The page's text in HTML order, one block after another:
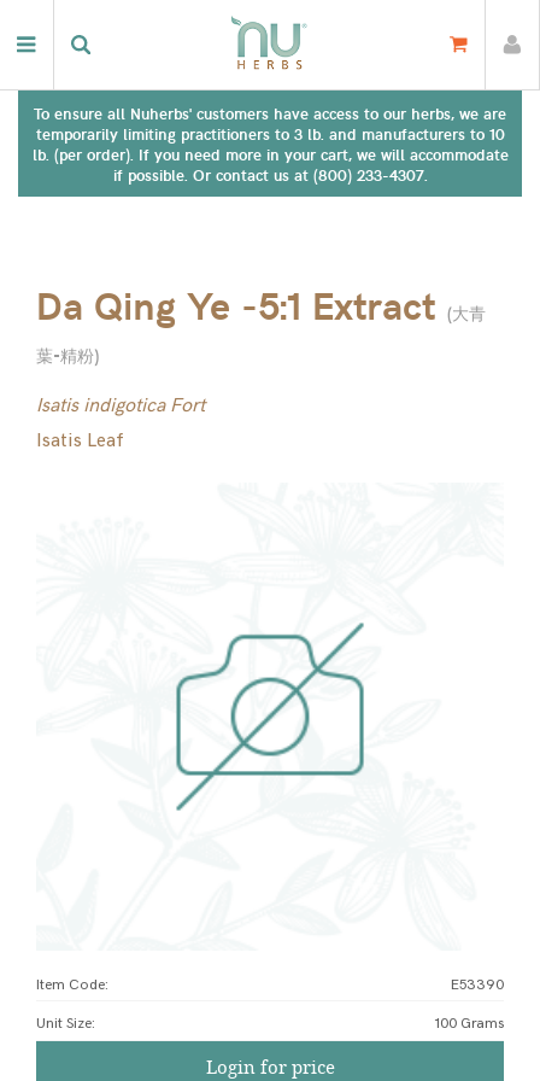
To ensure all Nuherbs' customers have access to our herbs, we are
temporarily limiting practitioners to 3 lb. and manufacturers to 10
lb. (per order). If you need more in your cart, we will accommodate
if possible. Or contact us at (800) 233-4307.
Da Qing Ye -5:1 Extract (大青
葉-精粉)
Isatis indigotica Fort
Isatis Leaf
Item Code: E53390
Unit Size: 100 Grams
Login for price